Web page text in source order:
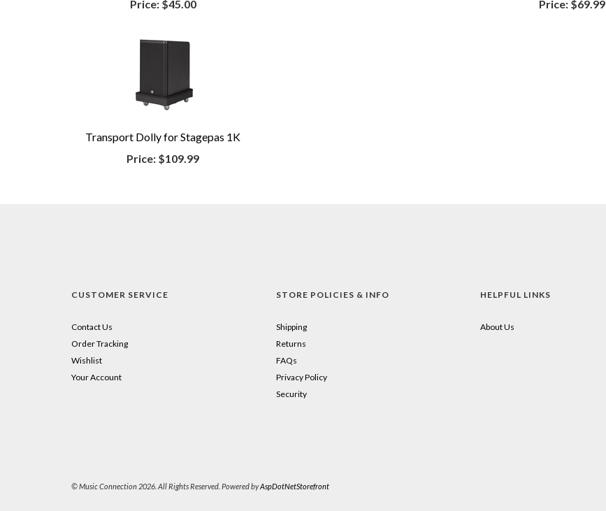
Price:$45.00
Price:$69.99
Transport Dolly for Stagepas 1K
Price: $109.99
CUSTOMER SERVICE
Contact Us
Order Tracking
Wishlist
Your Account
STORE POLICIES & INFO
Shipping
Returns
FAQs
Privacy Policy
Security
HELPFUL LINKS
About Us
© Music Connection 2026. All Rights Reserved. Powered byAspDotNetStorefront